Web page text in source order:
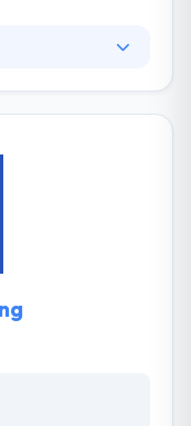
Nevertheless,
Their continuous
the end